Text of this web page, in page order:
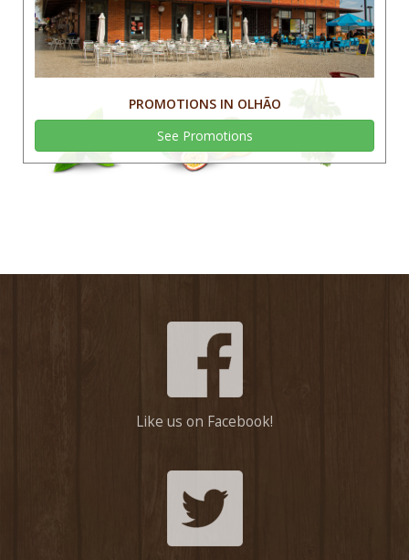
PROMOTIONS IN OLHÃO
See Promotions
Like us on Facebook!